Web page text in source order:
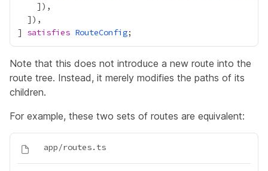
] satisfies RouteConfig
Note that this does not introduce a new route into the
route tree. Instead, it merely modifies the paths of its
children.
For example, these two sets of routes are equivalent: